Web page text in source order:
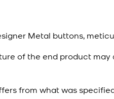
Metal buttons,
of the end product
from what was